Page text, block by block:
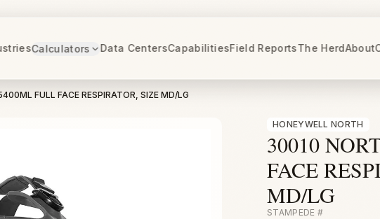
Calculators Data CentersCapabilitiesField ReportsThe HerdAbout
FULL FACE RESPIRATOR, SIZE MD/LG
HONEYWELL NORTH
30010
FACE
MD/LG
STAMPEDE #